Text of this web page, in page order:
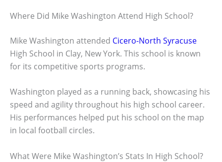
Where Did Mike Washington Attend High School?
Mike Washington attended Cicero-North Syracuse
High School in Clay, New York. This school is known
for its competitive sports programs.
Washington played as a running back, showcasing his
speed and agility throughout his high school career.
His performances helped put his school on the map
in local football circles.
What Were Mike Washington’s Stats In High School?